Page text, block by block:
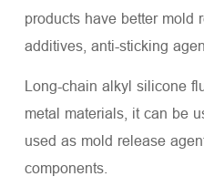
products have better mold
additives, anti-sticking
Long-chain alkyl silicone
metal materials, it can be
used as mold release
components.